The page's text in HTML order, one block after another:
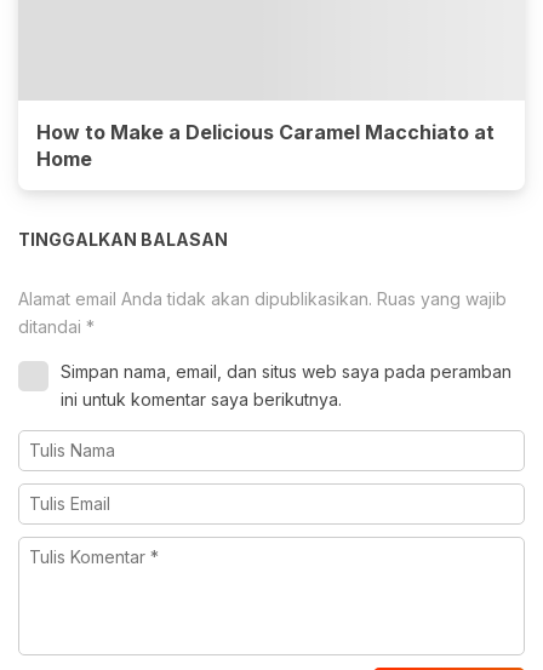
How to Make a Delicious Caramel Macchiato at
Home
TINGGALKAN BALASAN
Alamat email Anda tidak akan dipublikasikan. Ruas yang wajib
ditandai *
Simpan nama, email, dan situs web saya pada peramban
ini untuk komentar saya berikutnya.